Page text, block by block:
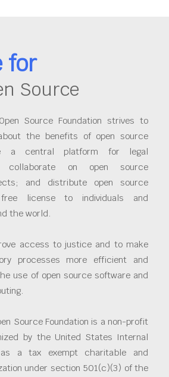
for
Source
Source Foundation strives to
the benefits of open source
a central platform for legal
collaborate on open source
and distribute open source
license to individuals and
the world.
access to justice and to make
processes more efficient and
use of open source software and
Source Foundation is a non-profit
by the United States Internal
as a tax exempt charitable and
under section 501(c)(3) of the